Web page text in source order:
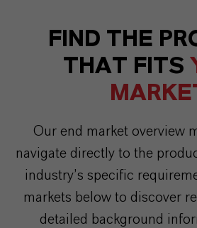
FIND THE
THAT FITS
Our end market overview
navigate directly to the
industry’s specific
markets below to discover
detailed background